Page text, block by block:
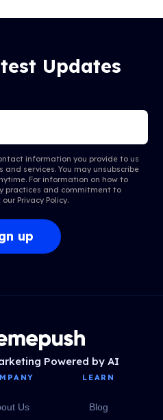
Updates
information you provide to us
services. You may unsubscribe
For information on how to
practices and commitment to
ourPrivacy Policy.
Powered by AI
Us
LEARN
Blog